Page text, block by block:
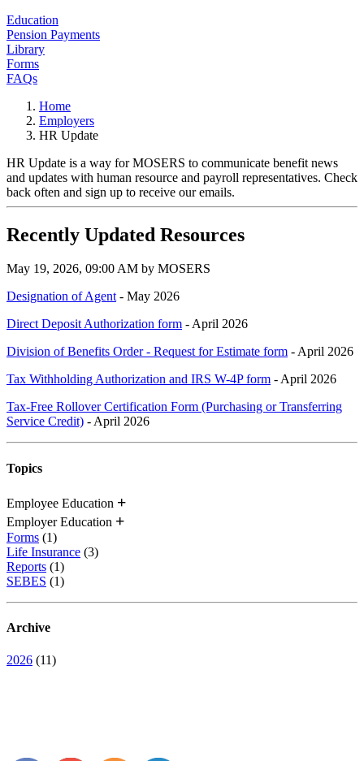
Education
Pension Payments
Library
Forms
FAQs
Home
Employers
HR Update
HR Update is a way for MOSERS to communicate benefit news
and updates with human resource and payroll representatives. Check
back often and sign up to receive our emails.
Recently Updated Resources
May 19, 2026, 09:00 AM by MOSERS
Designation of Agent- May 2026
Direct Deposit Authorization form - April 2026
Division of Benefits Order - Request for Estimate form - April 2026
Tax Withholding Authorization and IRS W-4P form - April 2026
Tax-Free Rollover Certification Form (Purchasing or Transferring
Service Credit) - April 2026
Topics
Employee Education
Employer Education
Forms (1)
Life Insurance (3)
Reports (1)
SEBES (1)
Archive
2026 (11)